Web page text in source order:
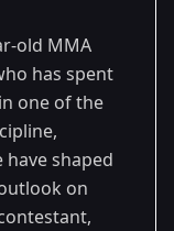
old MMA
has spent
one of the
shaped
on